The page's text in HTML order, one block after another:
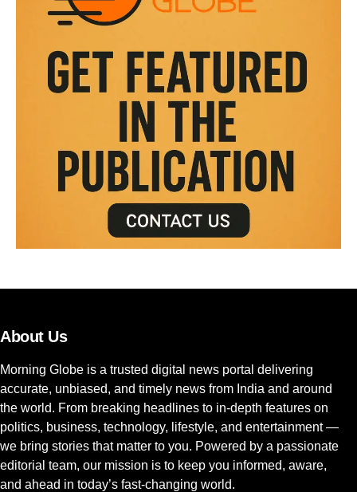
About Us
Morning Globe is a trusted digital news portal delivering
accurate, unbiased, and timely news from India and around
the world. From breaking headlines to in-depth features on
politics, business, technology, lifestyle, and entertainment —
we bring stories that matter to you. Powered by a passionate
editorial team, our mission is to keep you informed, aware,
and ahead in today’s fast-changing world.